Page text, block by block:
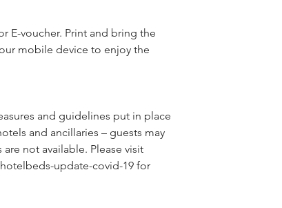
E-voucher. Print and bring the
mobile device to enjoy the
and guidelines put in place
and ancillaries – guests may
not available. Please visit
update-covid-19 for